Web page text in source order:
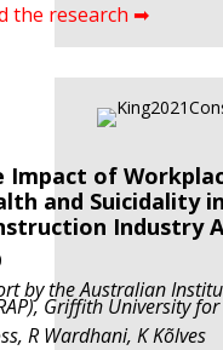
the research ➡
Impact of
and Suicidality
Industry
by the Australian
Griffith University
R Wardhani, K Kõlves